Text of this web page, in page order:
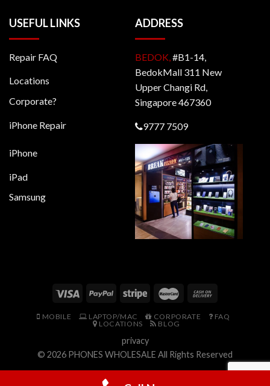
USEFUL LINKS
Repair FAQ
Locations
Corporate?
iPhone Repair
iPhone
iPad
Samsung
ADDRESS
BEDOK, #B1-14,
BedokMall 311 New
Upper Changi Rd,
Singapore 467360
9777 7509
MOBILE LAPTOP/MAC CORPORATE
FAQ
LOCATIONS
BLOG
privacy
© 2026 PHONES WHOLESALE All Rights Reserved